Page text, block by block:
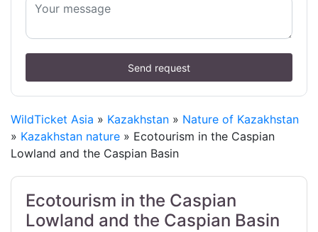
Send request
WildTicket Asia » Kazakhstan » Nature of Kazakhstan
» Kazakhstan nature » Ecotourism in the Caspian
Lowland and the Caspian Basin
Ecotourism in the Caspian
Lowland and the Caspian Basin